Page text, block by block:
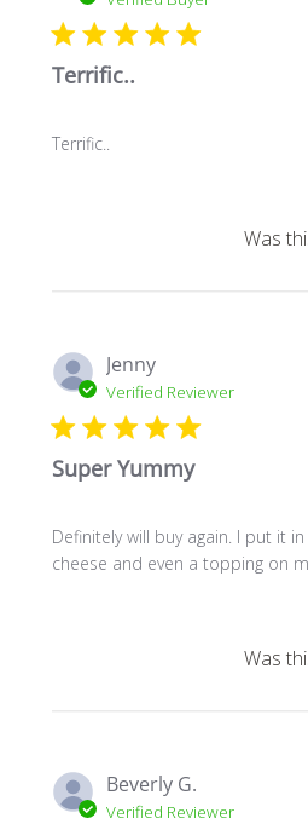
Terrific..
Terrific..
Was
Jenny
Verified Reviewer
Super Yummy
Definitely will buy again. I put it
cheese and even a topping on
Was
Beverly G.
Verified Reviewer